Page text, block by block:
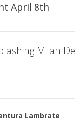
April 8th
Milan
Lambrate